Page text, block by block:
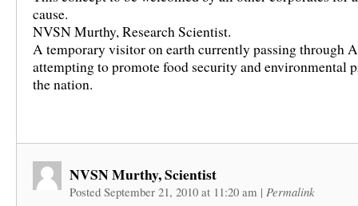
cause.
NVSN Murthy, Research Scientist.
A temporary visitor on earth currently passing through
attempting to promote food security and environmental
the nation.
NVSN Murthy, Scientist
Posted September 21, 2010 at 11:20 am | Permalink